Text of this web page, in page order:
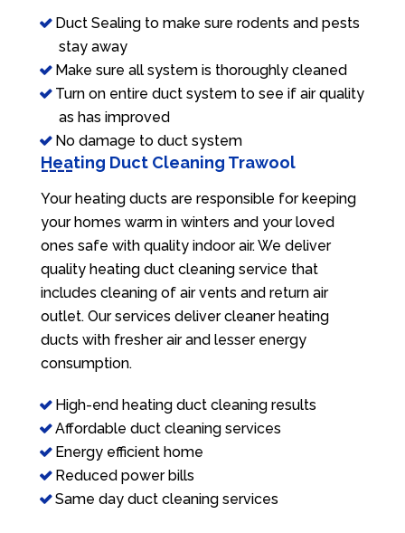
Duct Sealing to make sure rodents and pests
stay away
Make sure all system is thoroughly cleaned
Turn on entire duct system to see if air quality
as has improved
No damage to duct system
Heating Duct Cleaning Trawool
Your heating ducts are responsible for keeping
your homes warm in winters and your loved
ones safe with quality indoor air. We deliver
quality heating duct cleaning service that
includes cleaning of air vents and return air
outlet. Our services deliver cleaner heating
ducts with fresher air and lesser energy
consumption.
High-end heating duct cleaning results
Affordable duct cleaning services
Energy efficient home
Reduced power bills
Same day duct cleaning services